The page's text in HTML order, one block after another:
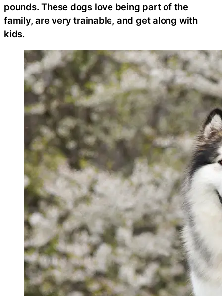
pounds. These dogs love being part of the
family, are very trainable, and get along with
kids.